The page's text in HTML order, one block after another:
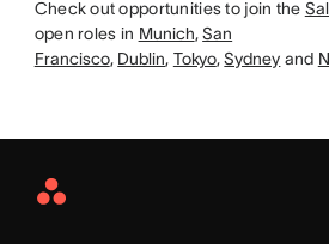
Check out opportunities to join the
open roles in Munich,San
Francisco, Dublin, Tokyo,Sydney and
Asana